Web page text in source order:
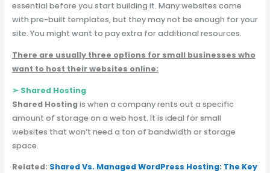
essential before you start building it. Many websites come
with pre-built templates, but they may not be enough for your
site. You might want to pay extra for additional resources.
There are usually three options for small businesses who
want to host their websites online:
➢ Shared Hosting
Shared Hostingis when a company rents out a specific
amount of storage on a web host. It is ideal for small
websites that won’t need a ton of bandwidth or storage
space.
Related: Shared Vs. Managed WordPress Hosting: The Key